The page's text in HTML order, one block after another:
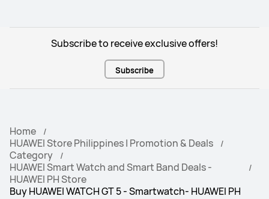
Subscribe to receive exclusive offers!
Subscribe
Home
HUAWEI Store Philippines | Promotion & Deals
Category
HUAWEI Smart Watch and Smart Band Deals -
HUAWEI PH Store
Buy HUAWEI WATCH GT 5 - Smartwatch- HUAWEI PH